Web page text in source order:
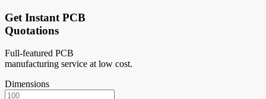
Get Instant PCB
Quotations
Full-featured PCB
manufacturing service at low cost.
Dimensions